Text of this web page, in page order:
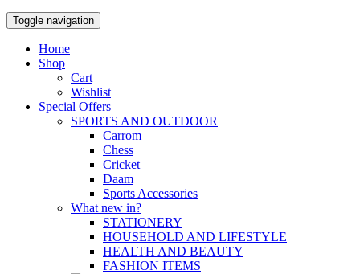
Toggle navigation
Home
Shop
Cart
Wishlist
Special Offers
SPORTS AND OUTDOOR
Carrom
Chess
Cricket
Daam
Sports Accessories
What new in?
STATIONERY
HOUSEHOLD AND LIFESTYLE
HEALTH AND BEAUTY
FASHION ITEMS